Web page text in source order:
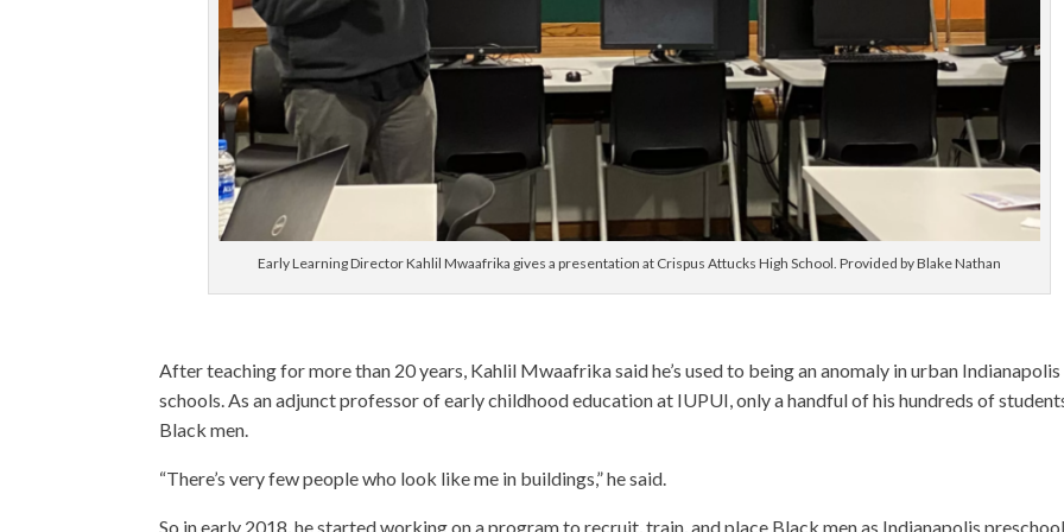
Early Learning Director Kahlil Mwaafrika gives a presentation at Crispus Attucks High School. Provided by Blake Nathan
After teaching for more than 20 years, Kahlil Mwaafrika said he’s used to being an anomaly in urban Indianapolis
schools. As an adjunct professor of early childhood education at IUPUI, only a handful of his hundreds of
Black men.
“There’s very few people who look like me in buildings,” he said.
So in early 2018, he started working on a program to recruit, train, and place Black men as Indianapolis preschool